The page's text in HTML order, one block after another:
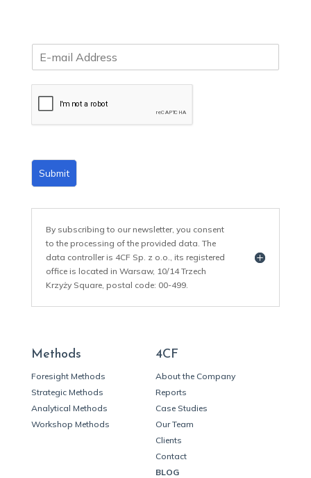
m
Submit
By subscribing to our newsletter, you consent
to the processing of the provided data. The
data controller is 4CF Sp. z o.o., its registered
office is located in Warsaw, 10/14 Trzech
Krzyży Square, postal code: 00-499.
Methods
Foresight Methods
Strategic Methods
Analytical Methods
Workshop Methods
4CF
About the Company
Reports
Case Studies
Our Team
Clients
Contact
BLOG